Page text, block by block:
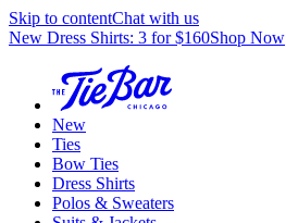
Skip to contentChat with us
New Dress Shirts: 3 for $160Shop Now
New
Ties
Bow Ties
Dress Shirts
Polos & Sweaters